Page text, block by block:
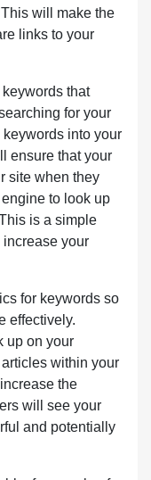
will make the
links to your
that
for your
into your
ensure that your
site when they
to look up
is a simple
your
for keywords so
effectively.
up on your
within your
the
will see your
and potentially